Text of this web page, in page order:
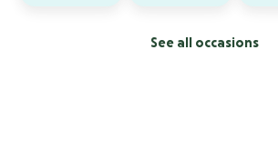
See all occasions